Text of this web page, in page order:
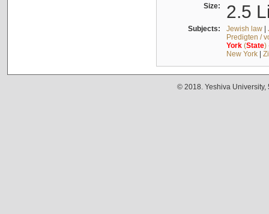
Size: 2.5
Subjects: Jewish law|
Predigten /
York(State)
New York|
© 2018. Yeshiva University,